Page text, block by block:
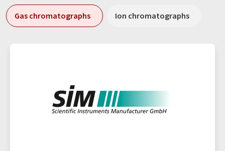
Gas chromatographs Ion chromatographs